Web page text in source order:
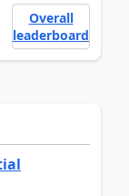
Overall
leaderboard